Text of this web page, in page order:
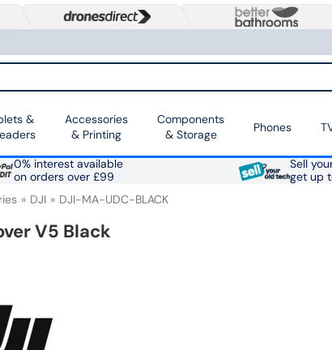
&
Accessories
& Printing
Components
& Storage
Phones
0% interest available
on orders over £99
Sell
get up
DJI DJI-MA-UDC-BLACK
V5 Black